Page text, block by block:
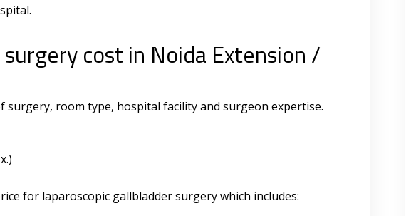
cost in Noida Extension /
surgery, room type, hospital facility and surgeon expertise.
for laparoscopic gallbladder surgery which includes: